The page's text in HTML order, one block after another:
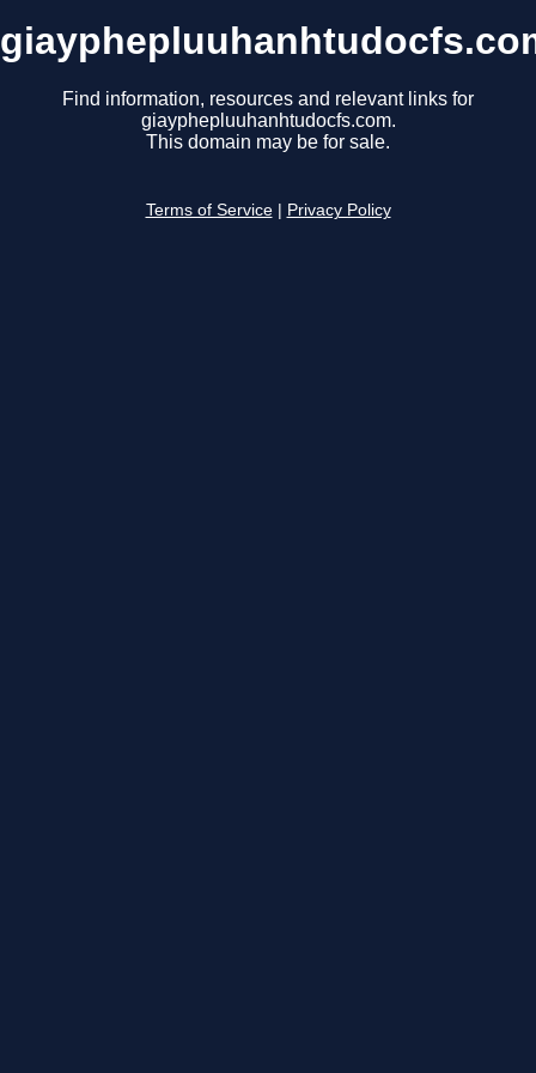
Find information, resources and relevant links for
giayphepluuhanhtudocfs.com.
This domain may be for sale.
Terms of Service Privacy Policy